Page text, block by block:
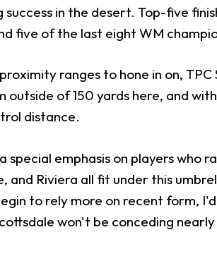
success in the desert. Top-five
five of the last eight WM
ranges to hone in on,
outside of 150 yards here, and
distance.
special emphasis on players
and Riviera all fit under this
to rely more on recent form,
won't be conceding